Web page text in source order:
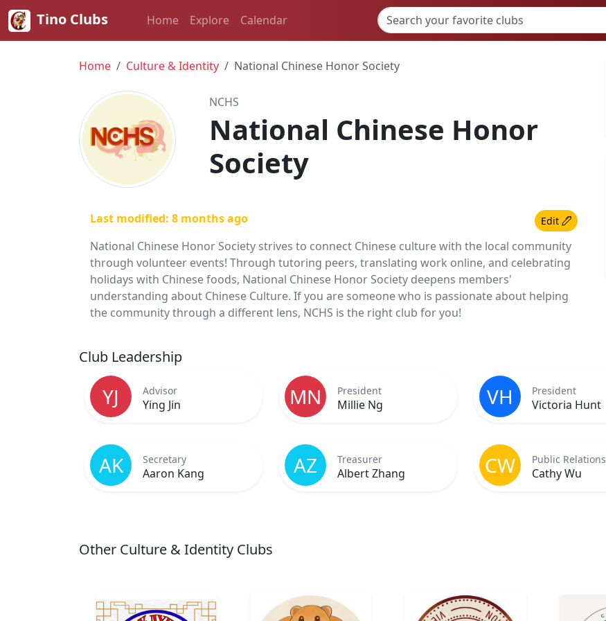
Tino Clubs Home Explore Calendar
Home Culture & Identity National Chinese Honor Society
NCHS
National Chinese Honor
Society
Last modified: 8 months ago Edit
National Chinese Honor Society strives to connect Chinese culture with the local community
through volunteer events! Through tutoring peers, translating work online, and celebrating
holidays with Chinese foods, National Chinese Honor Society deepens members'
understanding about Chinese Culture. If you are someone who is passionate about helping
the community through a different lens, NCHS is the right club for you!
Club Leadership
YJ Advisor
Ying Jin MN President
Millie Ng VH President
Victoria Hunt
AK Secretary
Aaron Kang AZ Treasurer
Albert Zhang CW Public Relations
Cathy Wu
Other Culture & Identity Clubs